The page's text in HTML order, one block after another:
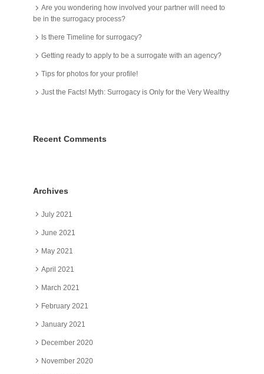
Are you wondering how involved your partner will need to
be in the surrogacy process?
Is there Timeline for surrogacy?
Getting ready to apply to be a surrogate with an agency?
Tips for photos for your profile!
Just the Facts! Myth: Surrogacy is Only for the Very Wealthy
Recent Comments
Archives
July 2021
June 2021
May 2021
April 2021
March 2021
February 2021
January 2021
December 2020
November 2020